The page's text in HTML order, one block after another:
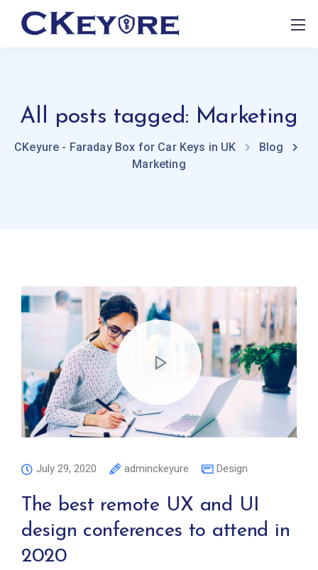
All posts tagged: Marketing
CKeyure - Faraday Box for Car Keys in UK
Blog
Marketing
July 29, 2020 adminckeyure Design
The best remote UX and UI
design conferences to attend in
2020